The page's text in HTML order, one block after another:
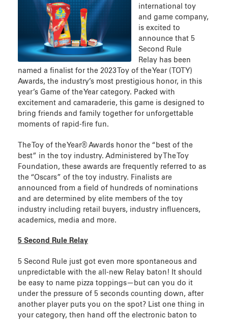
international toy
and game company,
is excited to
announce that 5
Second Rule
Relay has been
named a finalist for the 2023 Toy of the Year (TOTY)
Awards, the industry’s most prestigious honor, in this
year’s Game of the Year category. Packed with
excitement and camaraderie, this game is designed to
bring friends and family together for unforgettable
moments of rapid-fire fun.
The Toy of the Year® Awards honor the “best of the
best” in the toy industry. Administered by The Toy
Foundation, these awards are frequently referred to as
the “Oscars” of the toy industry. Finalists are
announced from a field of hundreds of nominations
and are determined by elite members of the toy
industry including retail buyers, industry influencers,
academics, media and more.
5 Second Rule Relay
5 Second Rule just got even more spontaneous and
unpredictable with the all-new Relay baton! It should
be easy to name pizza toppings—but can you do it
under the pressure of 5 seconds counting down, after
another player puts you on the spot? List one thing in
your category, then hand off the electronic baton to